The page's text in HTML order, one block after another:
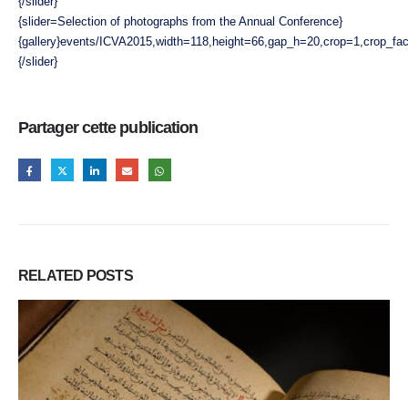
{slider=Selection of photographs from the Annual Conference}
{gallery}events/
{/slider}
Partager cette publication
RELATED POSTS